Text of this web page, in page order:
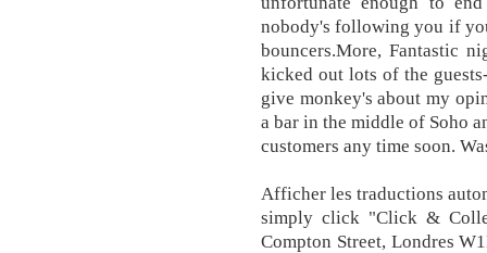
nobody's following you if
bouncers.More, Fantastic
kicked out lots of the
give monkey's about my
a bar in the middle of Soho
customers any time soon.
Afficher les traductions
simply click "Click &
Compton Street, Londres